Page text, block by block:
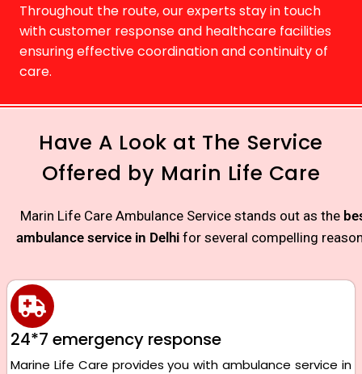
Throughout the route, our experts stay in touch
with customer response and healthcare facilities
ensuring effective coordination and continuity of
care.
Have A Look at The Service
Offered by Marin Life Care
Marin Life Care Ambulance Service stands out as the
ambulance service in Delhi for several compelling
24*7 emergency response
Marine Life Care provides you with ambulance service in